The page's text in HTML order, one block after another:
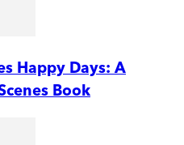
Happy Days: A
Book